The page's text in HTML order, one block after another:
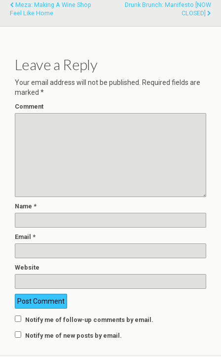
Meza: Making A Wine Shop
Feel Like Home
Drunk Brunch: Manifesto [NOW
CLOSED]
Leave a Reply
Your email address will not be published. Required fields are
marked *
Comment
Name *
Email *
Website
Notify me of follow-up comments by email.
Notify me of new posts by email.